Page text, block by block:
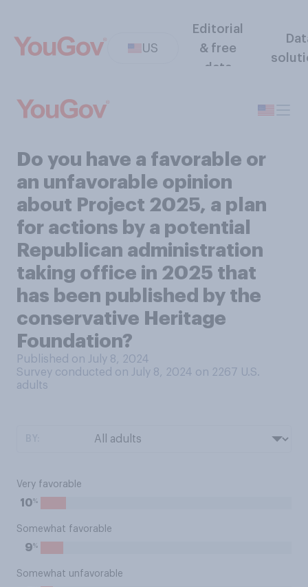
US
Editorial
& free
data
Do you have a favorable or
an unfavorable opinion
about Project 2025, a plan
for actions by a potential
Republican administration
taking office in 2025 that
has been published by the
conservative Heritage
Foundation?
Published on July 8, 2024
Survey conducted on July 8, 2024 on 2267 U.S.
adults
Very favorable
10%
Somewhat favorable
9%
Somewhat unfavorable